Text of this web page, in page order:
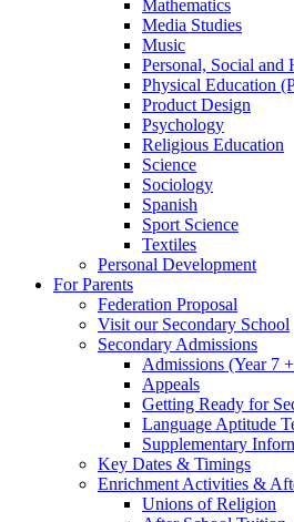
Mathematics
Media Studies
Music
Personal, Social and
Physical Education
Product Design
Psychology
Religious Education
Science
Sociology
Spanish
Sport Science
Textiles
Personal Development
For Parents
Federation Proposal
Visit our Secondary School
Secondary Admissions
Admissions (Year 7
Appeals
Getting Ready for
Language Aptitude
Supplementary
Key Dates & Timings
Enrichment Activities &
Unions of Religion